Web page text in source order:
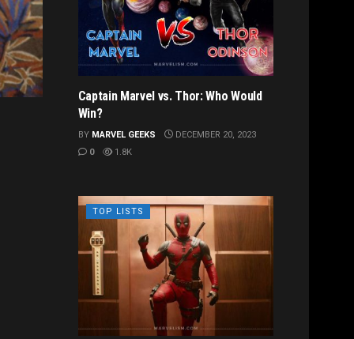
Captain Marvel vs. Thor: Who Would
Win?
BY MARVEL GEEKS
DECEMBER 20, 2023
0
1.8K
TOP LISTS